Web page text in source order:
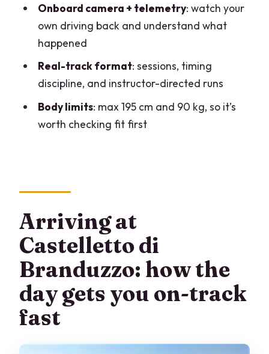
telemetry data
Who should book: skill level, fit limits,
and driving comfort
Price and value: is $976.79 worth it?
you should plan for
driving experience?
How long does the experience take?
What cars will I drive?
Do I get any training before I go on
track?
Onboard camera + telemetry: watch your
own driving back and understand what
happened
Real-track format: sessions, timing
discipline, and instructor-directed runs
Body limits: max 195 cm and 90 kg, so it’s
worth checking fit first
Arriving at
Castelletto di
Branduzzo: how the
day gets you on-track
fast